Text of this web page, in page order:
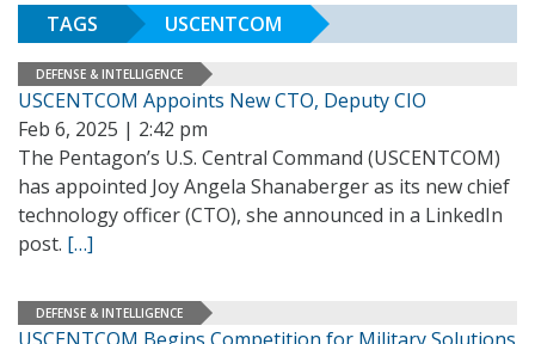
TAGS USCENTCOM
DEFENSE & INTELLIGENCE
USCENTCOM Appoints New CTO, Deputy CIO
Feb 6, 2025 | 2:42 pm
The Pentagon’s U.S. Central Command (USCENTCOM)
has appointed Joy Angela Shanaberger as its new chief
technology officer (CTO), she announced in a LinkedIn
post. […]
DEFENSE & INTELLIGENCE